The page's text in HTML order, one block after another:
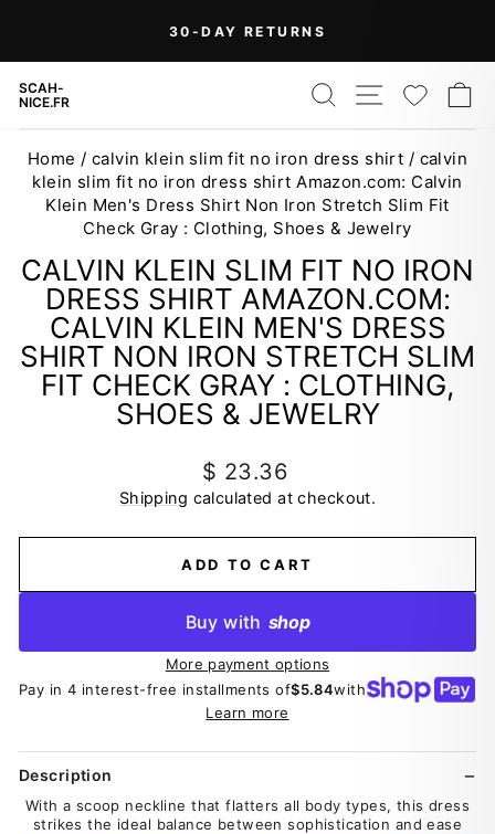
content
30-DAY RETURNS
SCAH-
NICE.FR
SEARCH
SITE
Home / calvin klein slim fit no iron dress shirt / calvin
klein slim fit no iron dress shirt Amazon.com: Calvin
Klein Men's Dress Shirt Non Iron Stretch Slim Fit
Check Gray : Clothing, Shoes & Jewelry
CALVIN KLEIN SLIM FIT NO IRON
DRESS SHIRT AMAZON.COM:
CALVIN KLEIN MEN'S DRESS
SHIRT NON IRON STRETCH SLIM
FIT CHECK GRAY : CLOTHING,
SHOES & JEWELRY
Regular
price
$ 23.36
Shipping calculated at checkout.
ADD TO CART
Buy with shop
More payment options
Pay in 4 interest-free installments of$5.84with
Learn more
Description
With a scoop neckline that flatters all body types, this dress
strikes the ideal balance between sophistication and ease